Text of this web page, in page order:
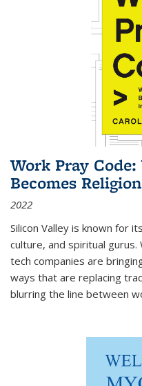
Work Pray
Becomes
2022
Silicon Valley is known for
culture, and spiritual gurus.
tech companies are
ways that are replacing
blurring the line between